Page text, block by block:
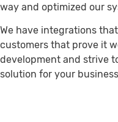
way and optimized our
We have integrations
customers that prove it
development and strive
solution for your